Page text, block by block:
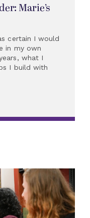
Marie’s
certain I would
in my own
what I
I build with